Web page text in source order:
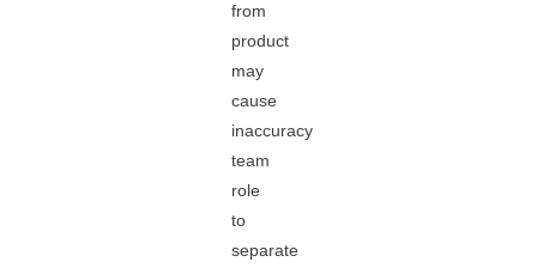
from
product
may
cause
inaccuracy
team
role
to
separate